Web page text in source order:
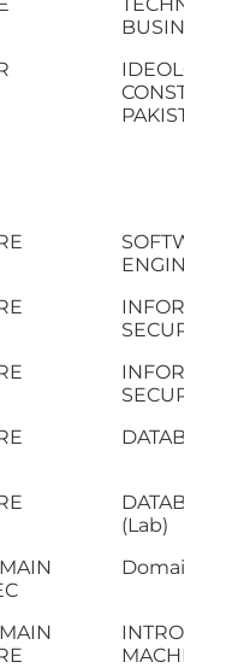
BUSINESS
IDEOLOGY
PAKISTAN
SOFTWARE
SECURITY
SECURITY
DATABASE
DATABASE
(Lab)
Domain
MACHINE